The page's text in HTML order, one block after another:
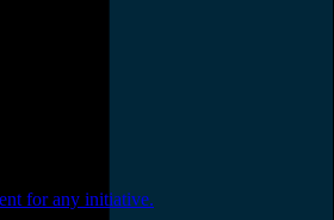
for any initiative.